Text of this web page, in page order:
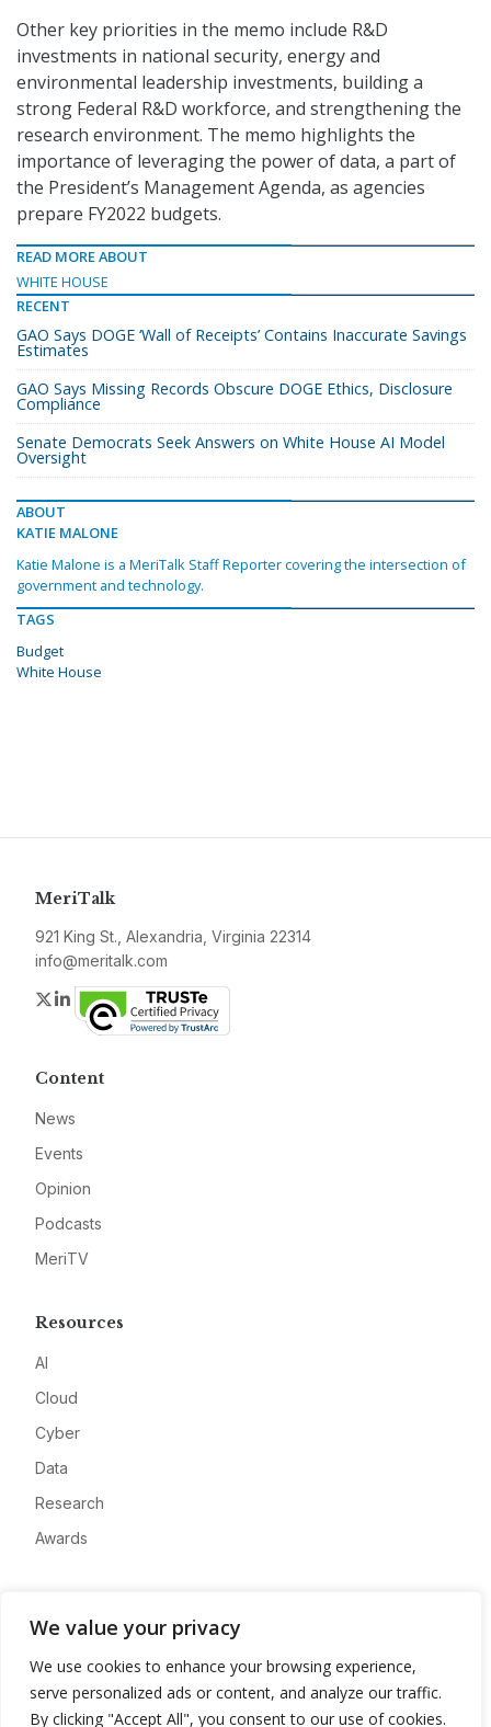
We value your privacy
We use cookies to enhance your browsing experience,
serve personalized ads or content, and analyze our traffic.
By clicking "Accept All", you consent to our use of cookies.
Other key priorities in the memo include R&D
investments in national security, energy and
environmental leadership investments, building a
strong Federal R&D workforce, and strengthening the
research environment. The memo highlights the
importance of leveraging the power of data, a part of
the President’s Management Agenda, as agencies
prepare FY2022 budgets.
READ MORE ABOUT
WHITE HOUSE
RECENT
GAO Says DOGE ‘Wall of Receipts’ Contains Inaccurate Savings
Estimates
GAO Says Missing Records Obscure DOGE Ethics, Disclosure
Compliance
Senate Democrats Seek Answers on White House AI Model
Oversight
ABOUT
KATIE MALONE
Katie Malone is a MeriTalk Staff Reporter covering the intersection of
government and technology.
TAGS
Budget
White House
MeriTalk
921 King St., Alexandria, Virginia 22314
info@meritalk.com
Twitter
LinkedIn
Content
News
Events
Opinion
Podcasts
MeriTV
Resources
AI
Cloud
Cyber
Data
Research
Awards
Advertise
Contact